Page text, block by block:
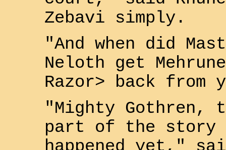
Zebavi simply.
"And when did
Neloth get
Razor> back from
"Mighty Gothren,
part of the story